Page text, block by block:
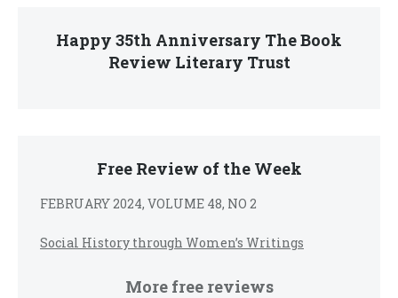
Happy 35th Anniversary The Book
Review Literary Trust
Free Review of the Week
FEBRUARY 2024, VOLUME 48, NO 2
Social History through Women’s Writings
More free reviews